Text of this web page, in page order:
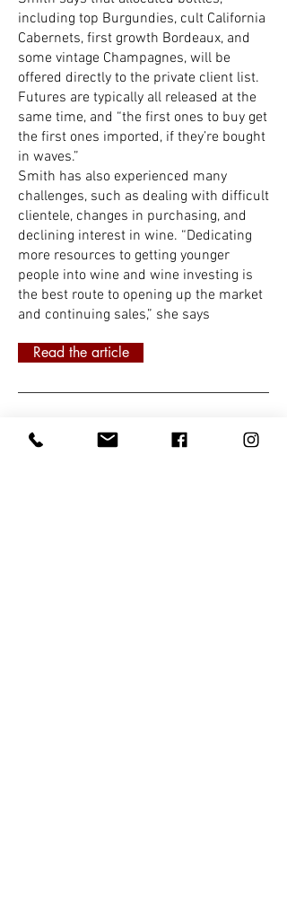
including top Burgundies, cult California
Cabernets, first growth Bordeaux, and
some vintage Champagnes, will be
offered directly to the private client list.
Futures are typically all released at the
same time, and “the first ones to buy get
the first ones imported, if they’re bought
in waves.”
Smith has also experienced many
challenges, such as dealing with difficult
clientele, changes in purchasing, and
declining interest in wine. “Dedicating
more resources to getting younger
people into wine and wine investing is
the best route to opening up the market
and continuing sales,” she says
Read the article